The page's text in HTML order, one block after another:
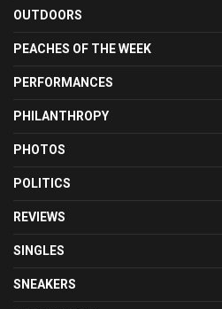
OUTDOORS
PEACHES OF THE WEEK
PERFORMANCES
PHILANTHROPY
PHOTOS
POLITICS
REVIEWS
SINGLES
SNEAKERS